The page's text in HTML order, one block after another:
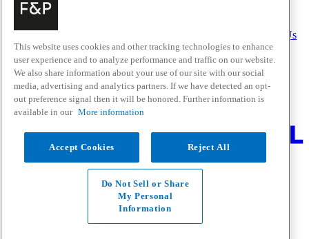
Help & Support
FAQ and Contact Us
Quick Links
Trade ResourcesPromotions
Where to Buy
Change Location
Fisher & Paykel Support - Go to homepage
Facebook
Instagram
Youtube
Terms & Conditions
This website uses cookies and other tracking technologies to enhance
user experience and to analyze performance and traffic on our website.
We also share information about your use of our site with our social
media, advertising and analytics partners. If we have detected an opt-
out preference signal then it will be honored. Further information is
available in our More information
Accept Cookies Reject All
Do Not Sell or Share
My Personal
Information